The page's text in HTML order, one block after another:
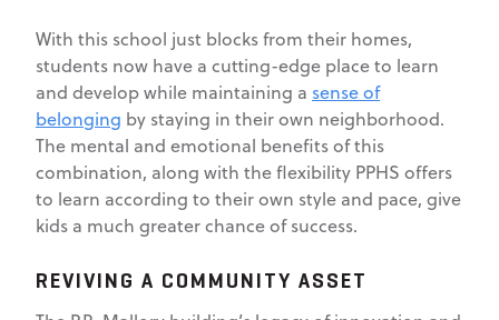
With this school just blocks from their homes,
students now have a cutting-edge place to learn
and develop while maintaining a sense of
belonging by staying in their own neighborhood.
The mental and emotional benefits of this
combination, along with the flexibility PPHS offers
to learn according to their own style and pace, give
kids a much greater chance of success.
REVIVING A COMMUNITY ASSET